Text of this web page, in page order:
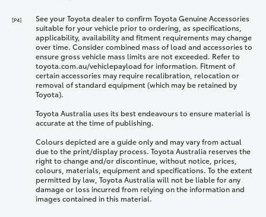
[P4]
See your Toyota dealer to confirm Toyota Genuine Accessories
suitable for your vehicle prior to ordering, as specifications,
applicability, availability and fitment requirements may change
over time. Consider combined mass of load and accessories to
ensure gross vehicle mass limits are not exceeded. Refer to
toyota.com.au/vehiclepayload for information. Fitment of
certain accessories may require recalibration, relocation or
removal of standard equipment (which may be retained by
Toyota).
Toyota Australia uses its best endeavours to ensure material is
accurate at the time of publishing.
Colours depicted are a guide only and may vary from actual
due to the print/display process. Toyota Australia reserves the
right to change and/or discontinue, without notice, prices,
colours, materials, equipment and specifications. To the extent
permitted by law, Toyota Australia will not be liable for any
damage or loss incurred from relying on the information and
images contained in this material.